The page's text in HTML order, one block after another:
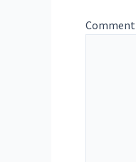
Comment